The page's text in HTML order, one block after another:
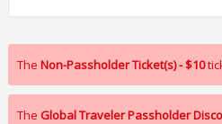
The Non-Passholder Ticket(s) - $10
The Global Traveler Passholder